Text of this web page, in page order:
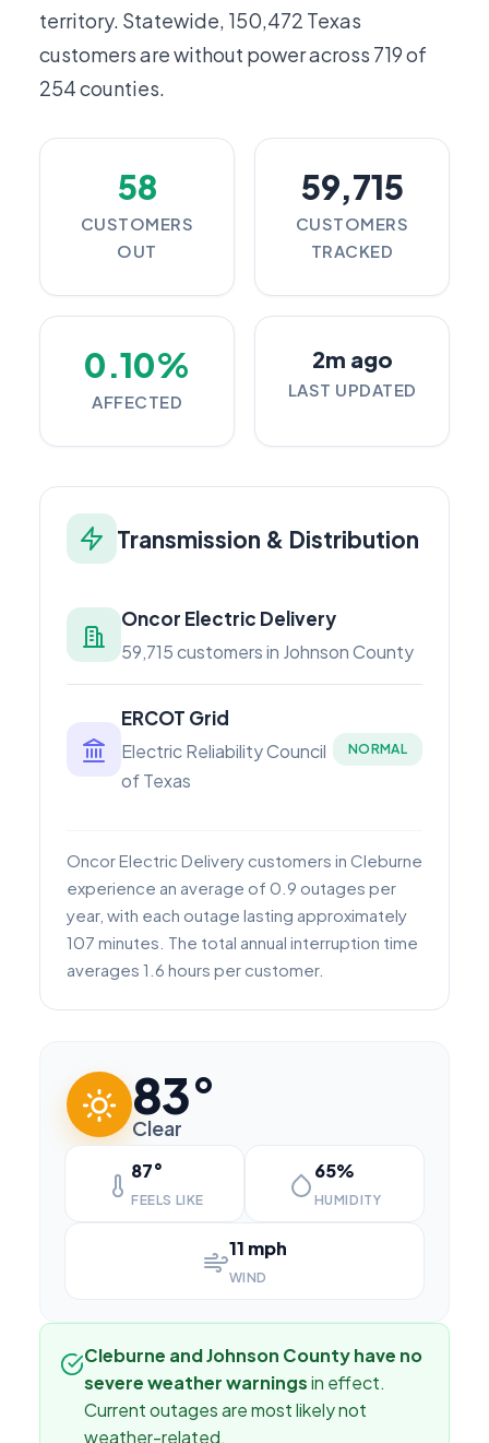
territory. Statewide, 150,472 Texas
customers are without power across 719 of
254 counties.
58
CUSTOMERS
OUT
59,715
CUSTOMERS
TRACKED
0.10%
AFFECTED
2m ago
LAST UPDATED
Transmission & Distribution
Oncor Electric Delivery
59,715 customers in Johnson County
ERCOT Grid
Electric Reliability Council
of Texas
NORMAL
Oncor Electric Delivery customers in Cleburne
experience an average of 0.9 outages per
year, with each outage lasting approximately
107 minutes. The total annual interruption time
averages 1.6 hours per customer.
83°
Clear
87°
FEELS LIKE
65%
HUMIDITY
11 mph
WIND
Cleburne and Johnson County have no
severe weather warningsin effect.
Current outages are most likely not
weather-related.